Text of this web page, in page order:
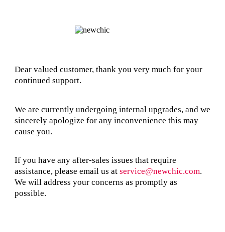
Dear valued customer, thank you very much for your
continued support.
We are currently undergoing internal upgrades, and we
sincerely apologize for any inconvenience this may
cause you.
If you have any after-sales issues that require
assistance, please email us at service@newchic.com.
We will address your concerns as promptly as
possible.